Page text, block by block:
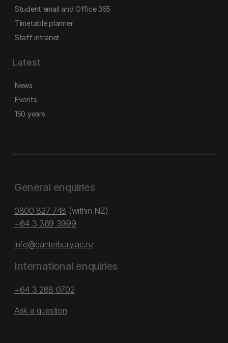
Student email and Office 365
Timetable planner
Staff intranet
Latest
News
Events
150 years
General enquiries
0800 827 748 (within NZ)
+64 3 369 3999
info@canterbury.ac.nz
International enquiries
+64 3 288 0702
Ask a question